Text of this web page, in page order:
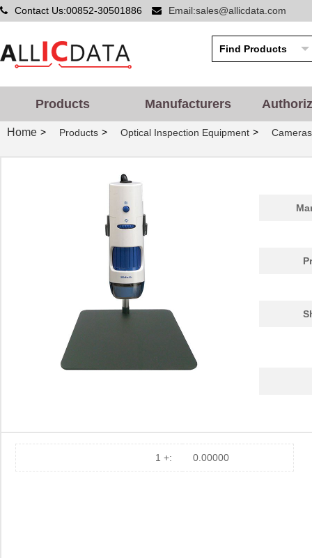
Contact Us:00852-30501886 Email:sales@allicdata.com
Products Manufacturers
Home > Products > Optical Inspection Equipment > Cameras
1 +: 0.00000